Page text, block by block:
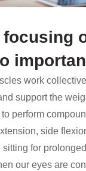
work
support the
perform
side
for
our eyes are